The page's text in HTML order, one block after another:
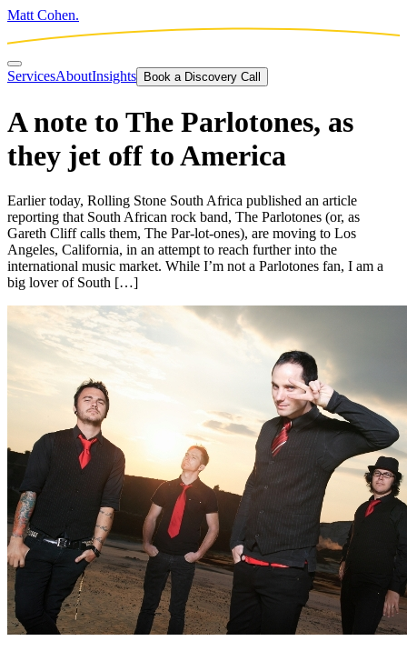
Matt Cohen.
ServicesAboutInsights Book a Discovery Call
A note to The Parlotones, as
they jet off to America
Earlier today, Rolling Stone South Africa published an article
reporting that South African rock band, The Parlotones (or, as
Gareth Cliff calls them, The Par-lot-ones), are moving to Los
Angeles, California, in an attempt to reach further into the
international music market. While I’m not a Parlotones fan, I am a
big lover of South […]